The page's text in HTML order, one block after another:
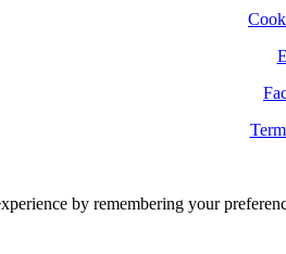
by remembering your